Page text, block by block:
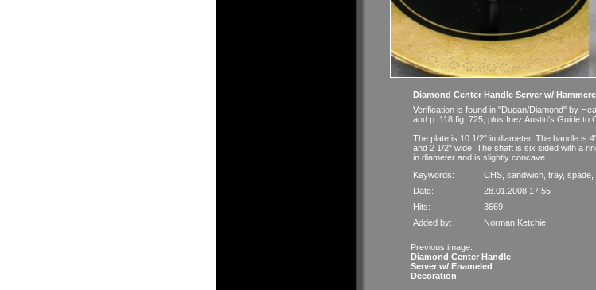
Diamond Center Handle Server w/
Verification is found in "Dugan/Diamond" by
and p. 118 fig. 725, plus Inez Austin's Guide to
The plate is 10 1/2" in diameter. The handle is
and 2 1/2" wide. The shaft is six sided with a
in diameter and is slightly concave.
Keywords:
CHS sandwich tray, spade
Date:
28.01.2008 17:55
Hits:
3669
Added by:
Norman Ketchie
Previous image:
Diamond Center Handle
Server w/ Enameled
Decoration